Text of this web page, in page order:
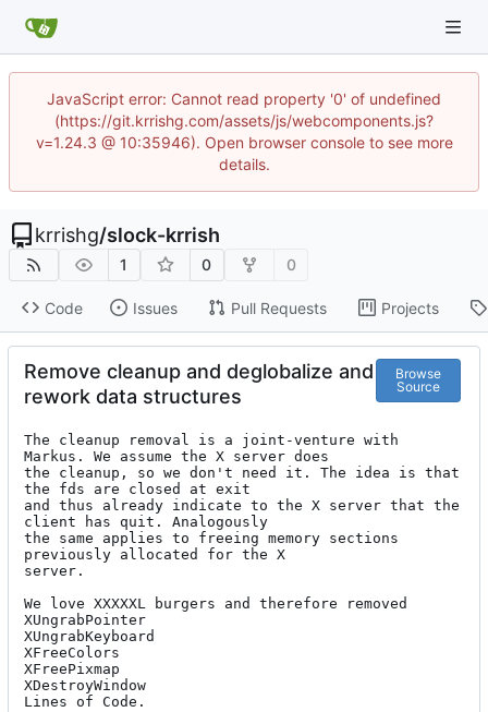
JavaScript error: Cannot read property '0' of undefined
(https://git.krrishg.com/assets/js/webcomponents.js?
v=1.24.3 @ 10:35946). Open browser console to see more
details.
krrishg/slock-krrish
1 0 0
Code Issues Pull Requests Projects
Remove cleanup and deglobalize and
rework data structures
Browse
Source
The cleanup removal is a joint-venture with
Markus. We assume the X server does
the cleanup, so we don't need it. The idea is that
the fds are closed at exit
and thus already indicate to the X server that the
client has quit. Analogously
the same applies to freeing memory sections
previously allocated for the X
server.
We love XXXXXL burgers and therefore removed
XUngrabPointer
XUngrabKeyboard
XFreeColors
XFreePixmap
XDestroyWindow
Lines of Code.